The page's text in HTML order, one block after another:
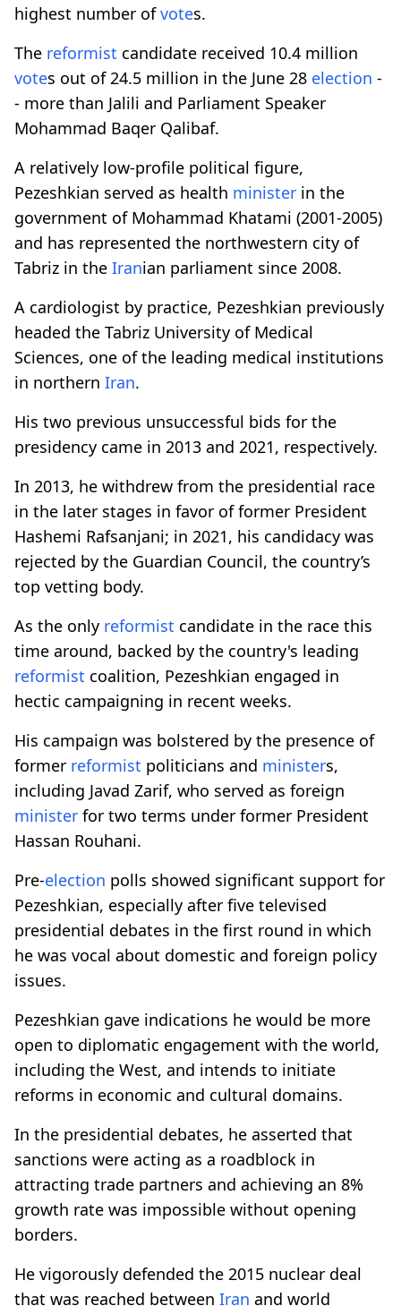
highest number ofvotes.
The reformist candidate received 10.4 million
votes out of 24.5 million in the June 28 election -
- more than Jalili and Parliament Speaker
Mohammad Baqer Qalibaf.
A relatively low-profile political figure,
Pezeshkian served as health minister in the
government of Mohammad Khatami (2001-2005)
and has represented the northwestern city of
Tabriz in the Iranian parliament since 2008.
A cardiologist by practice, Pezeshkian previously
headed the Tabriz University of Medical
Sciences, one of the leading medical institutions
in northern Iran.
His two previous unsuccessful bids for the
presidency came in 2013 and 2021, respectively.
In 2013, he withdrew from the presidential race
in the later stages in favor of former President
Hashemi Rafsanjani; in 2021, his candidacy was
rejected by the Guardian Council, the country’s
top vetting body.
As the only reformist candidate in the race this
time around, backed by the country's leading
reformist coalition, Pezeshkian engaged in
hectic campaigning in recent weeks.
His campaign was bolstered by the presence of
former reformist politicians and ministers,
including Javad Zarif, who served as foreign
minister for two terms under former President
Hassan Rouhani.
Pre-election polls showed significant support for
Pezeshkian, especially after five televised
presidential debates in the first round in which
he was vocal about domestic and foreign policy
issues.
Pezeshkian gave indications he would be more
open to diplomatic engagement with the world,
including the West, and intends to initiate
reforms in economic and cultural domains.
In the presidential debates, he asserted that
sanctions were acting as a roadblock in
attracting trade partners and achieving an 8%
growth rate was impossible without opening
borders.
He vigorously defended the 2015 nuclear deal
that was reached between Iran and world